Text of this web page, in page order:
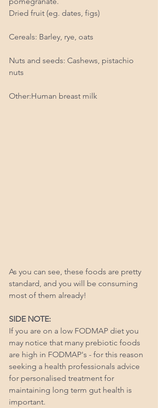
Dried fruit (eg. dates, figs)
Cereals: Barley, rye, oats
Nuts and seeds: Cashews, pistachio
nuts
Other:Human breast milk
As you can see, these foods are pretty
standard, and you will be consuming
most of them already!
SIDE NOTE:
If you are on a low FODMAP diet you
may notice that many prebiotic foods
are high in FODMAP's - for this reason
seeking a health professionals advice
for personalised treatment for
maintaining long term gut health is
important.